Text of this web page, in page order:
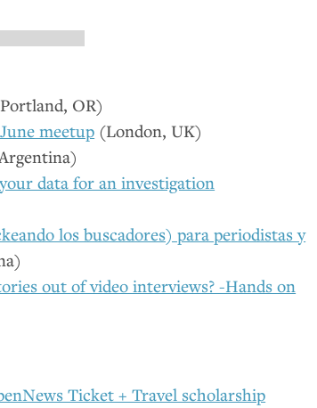
OR)
meetup (London, UK)
data for an investigation
los buscadores) para periodistas y
out of video interviews? -Hands on
Ticket + Travel scholarship